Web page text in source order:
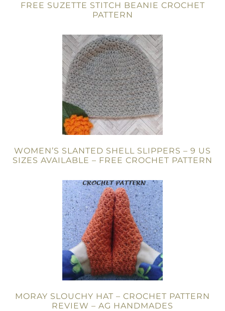
FREE SUZETTE STITCH BEANIE CROCHET
PATTERN
WOMEN’S SLANTED SHELL SLIPPERS – 9 US
SIZES AVAILABLE – FREE CROCHET PATTERN
MORAY SLOUCHY HAT – CROCHET PATTERN
REVIEW – AG HANDMADES